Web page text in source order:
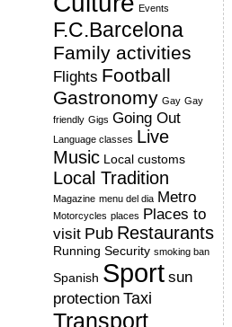
Events
F.C.Barcelona
Family activities
Flights Football
Gastronomy Gay Gay
friendly Gigs Going Out
Language classes Live
Music Local customs
Local Tradition
Magazine menu del dia Metro
Motorcycles places Places to
visit Pub Restaurants
Running Security smoking ban
Spanish Sport sun
protection Taxi
Transport